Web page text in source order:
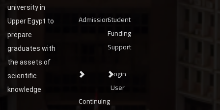
university in
Upper Egypt to
prepare
graduates with
the assets of
scientific
knowledge
AdmissionStudent
Funding
Support
Continuing
Login
User